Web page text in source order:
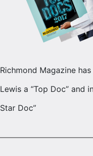
Richmond Magazine
Lewis a “Top Doc” and
Star Doc”